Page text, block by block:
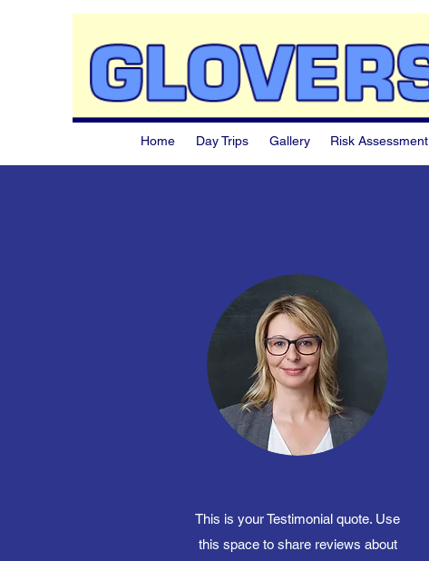
Home Day Trips Gallery Risk Assessment
This is your Testimonial quote. Use
this space to share reviews about